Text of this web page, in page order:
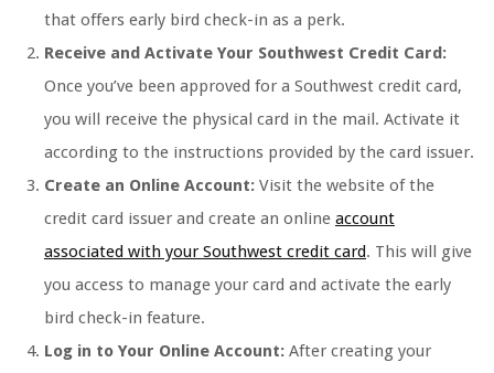
that offers early bird check-in as a perk.
Receive and Activate Your Southwest Credit Card:
Once you’ve been approved for a Southwest credit card,
you will receive the physical card in the mail. Activate it
according to the instructions provided by the card issuer.
Create an Online Account: Visit the website of the
credit card issuer and create an online account
associated with your Southwest credit card. This will give
you access to manage your card and activate the early
bird check-in feature.
Log in to Your Online Account: After creating your